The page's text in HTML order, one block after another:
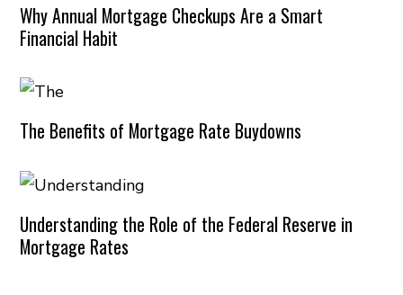
Why Annual Mortgage Checkups Are a Smart
Financial Habit
The Benefits of Mortgage Rate Buydowns
Understanding the Role of the Federal Reserve in
Mortgage Rates